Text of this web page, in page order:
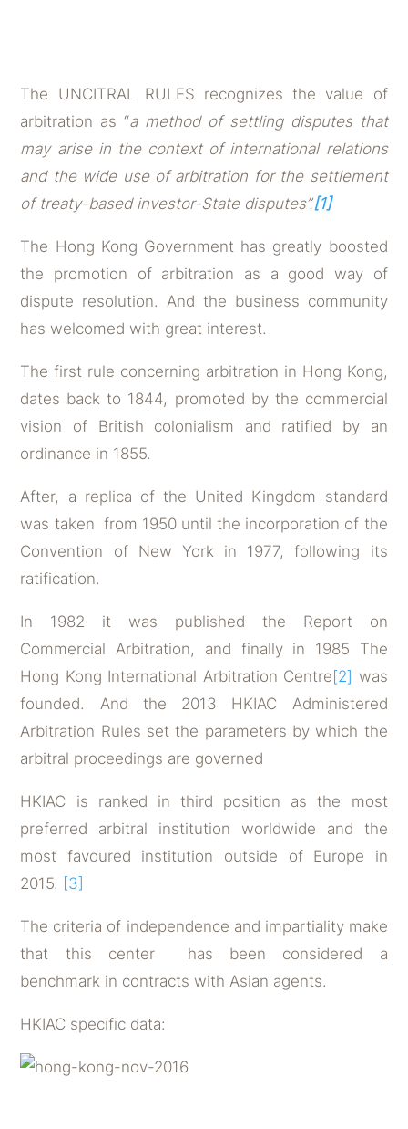
The UNCITRAL RULES recognizes the value of
arbitration as “a method of settling disputes that
may arise in the context of international relations
and the wide use of arbitration for the settlement
of treaty-based investor-State disputes”.[1]
The Hong Kong Government has greatly boosted
the promotion of arbitration as a good way of
dispute resolution. And the business community
has welcomed with great interest.
The first rule concerning arbitration in Hong Kong,
dates back to 1844, promoted by the commercial
vision of British colonialism and ratified by an
ordinance in 1855.
After, a replica of the United Kingdom standard
was taken from 1950 until the incorporation of the
Convention of New York in 1977, following its
ratification.
In 1982 it was published the Report on
Commercial Arbitration, and finally in 1985 The
Hong Kong International Arbitration Centre[2] was
founded. And the 2013 HKIAC Administered
Arbitration Rules set the parameters by which the
arbitral proceedings are governed
HKIAC is ranked in third position as the most
preferred arbitral institution worldwide and the
most favoured institution outside of Europe in
2015. [3]
The criteria of independence and impartiality make
that this center has been considered a
benchmark in contracts with Asian agents.
HKIAC specific data: